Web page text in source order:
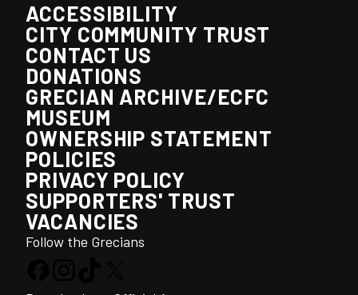
ACCESSIBILITY
CITY COMMUNITY TRUST
CONTACT US
DONATIONS
GRECIAN ARCHIVE/ECFC
MUSEUM
OWNERSHIP STATEMENT
POLICIES
PRIVACY POLICY
SUPPORTERS' TRUST
VACANCIES
Follow the Grecians